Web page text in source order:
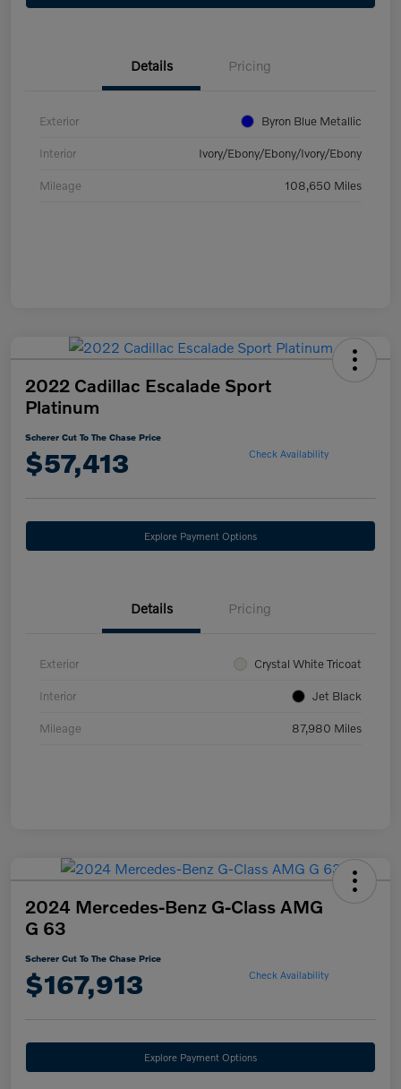
Details Pricing
Exterior Byron Blue Metallic
Interior Ivory/Ebony/Ebony/Ivory/Ebony
Mileage 108,650 Miles
2022 Cadillac Escalade Sport
Platinum
Scherer Cut To The Chase Price
$57,413 Check Availability
Explore Payment Options
Details Pricing
Exterior Crystal White Tricoat
Interior Jet Black
Mileage 87,980 Miles
2024 Mercedes-Benz G-Class AMG
G 63
Scherer Cut To The Chase Price
$167,913 Check Availability
Explore Payment Options